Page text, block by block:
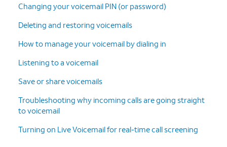
Changing your voicemail PIN (or password)
Deleting and restoring voicemails
How to manage your voicemail by dialing in
Listening to a voicemail
Save or share voicemails
Troubleshooting why incoming calls are going straight
to voicemail
Turning on Live Voicemail for real-time call screening